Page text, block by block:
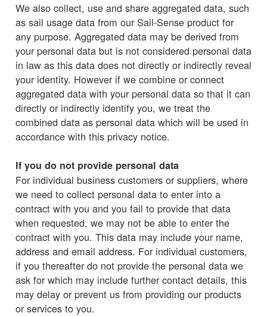
We also collect, use and share aggregated data, such
as sail usage data from our Sail-Sense product for
any purpose. Aggregated data may be derived from
your personal data but is not considered personal data
in law as this data does not directly or indirectly reveal
your identity. However if we combine or connect
aggregated data with your personal data so that it can
directly or indirectly identify you, we treat the
combined data as personal data which will be used in
accordance with this privacy notice.
If you do not provide personal data
For individual business customers or suppliers, where
we need to collect personal data to enter into a
contract with you and you fail to provide that data
when requested, we may not be able to enter the
contract with you. This data may include your name,
address and email address. For individual customers,
if you thereafter do not provide the personal data we
ask for which may include further contact details, this
may delay or prevent us from providing our products
or services to you.